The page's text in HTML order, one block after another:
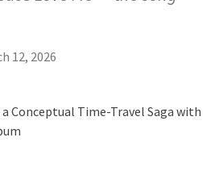
12, 2026